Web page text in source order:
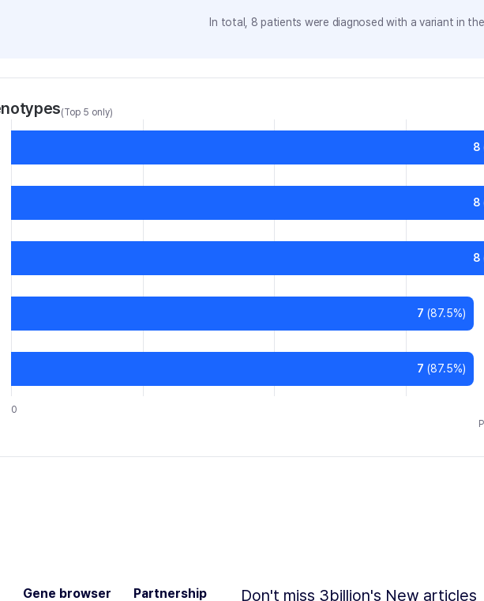
In total, 8 patients were diagnosed with a variant in the
(Top 5 only)
0
8
8
8
7 (87.5%)
7 (87.5%)
Gene browser Partnership Don't miss 3billion's New articles